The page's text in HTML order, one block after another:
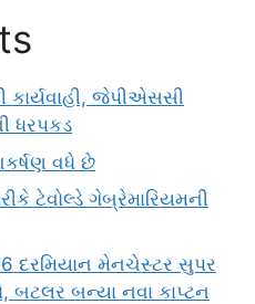
કાર્યવાહી, જેપીએસસી
ધરપકડ
વધે છે
ટેવોલ્ડે ગેબ્રેમારિયમની
દરમિયાન મેનચેસ્ટર સુપર
બટલર બન્યા નવા કાપ્ટન